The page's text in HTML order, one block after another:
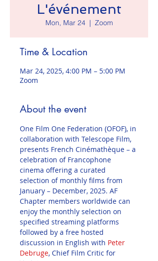
L'événement
Mon, Mar 24
  |
Zoom
Time & Location
Mar 24, 2025, 4:00 PM – 5:00 PM
Zoom
About the event
One Film One Federation (OFOF), in
collaboration with Telescope Film,
presents French Cinémathèque – a
celebration of Francophone
cinema offering a curated
selection of monthly films from
January – December, 2025. AF
Chapter members worldwide can
enjoy the monthly selection on
specified streaming platforms
followed by a free hosted
discussion in English with Peter
Debruge, Chief Film Critic for